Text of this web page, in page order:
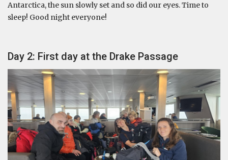
Antarctica, the sun slowly set and so did our eyes. Time to
sleep! Good night everyone!
Day 2: First day at the Drake Passage